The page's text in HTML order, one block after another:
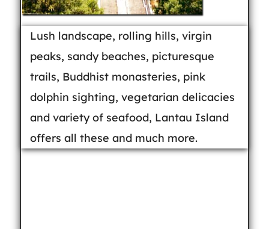
Lush landscape, rolling hills, virgin
peaks, sandy beaches, picturesque
trails, Buddhist monasteries, pink
dolphin sighting, vegetarian delicacies
and variety of seafood, Lantau Island
offers all these and much more.